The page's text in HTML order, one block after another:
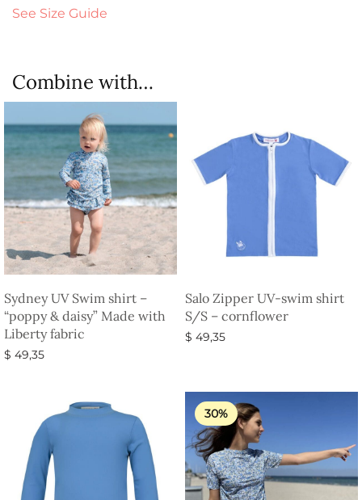
See Size Guide
Combine with…
Sydney UV Swim shirt –
“poppy & daisy” Made with
Liberty fabric
$ 49,35
Salo Zipper UV-swim shirt
S/S – cornflower
$ 49,35
30%